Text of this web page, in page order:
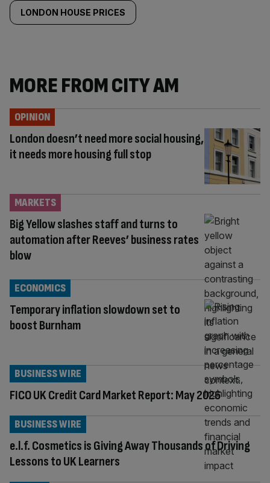
LONDON HOUSE PRICES
MORE FROM CITY AM
London doesn’t need more social housing,
it needs more housing full stop
OPINION
Big Yellow slashes staff and turns to
automation after Reeves’ business rates
blow
MARKETS
Temporary inflation slowdown set to
boost Burnham
ECONOMICS
FICO UK Credit Card Market Report: May 2026
BUSINESS WIRE
e.l.f. Cosmetics is Giving Away Thousands of Driving
Lessons to UK Learners
BUSINESS WIRE